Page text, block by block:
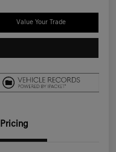
Value Your Trade
Pricing